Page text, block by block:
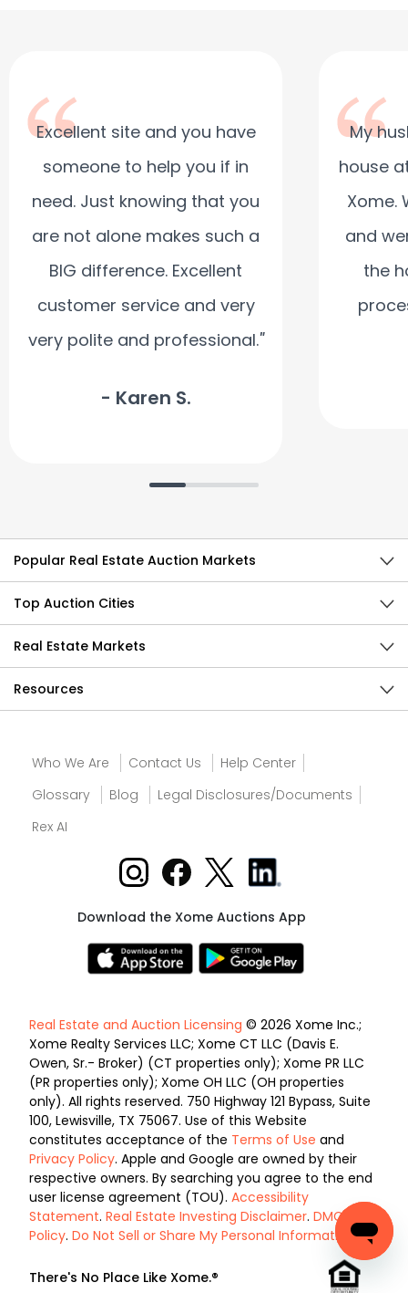
Excellent site and you have
someone to help you if in
need. Just knowing that you
are not alone makes such a
BIG difference. Excellent
customer service and very
very polite and professional."
- Karen S.
My
house
Xome.
and
the
Popular Real Estate Auction Markets
Top Auction Cities
Real Estate Markets
Resources
Who We Are Contact Us
Help Center
Glossary
Blog
Legal Disclosures/Documents
Rex AI
Download the Xome Auctions App
Real Estate and Auction Licensing © 2026 Xome Inc.;
Xome Realty Services LLC; Xome CT LLC (Davis E.
Owen, Sr.- Broker) (CT properties only); Xome PR LLC
(PR properties only); Xome OH LLC (OH properties
only). All rights reserved. 750 Highway 121 Bypass, Suite
100, Lewisville, TX 75067. Use of this Website
constitutes acceptance of the Terms of Use and
Privacy Policy. Apple and Google are owned by their
respective owners. By searching you agree to the end
user license agreement (TOU). Accessibility
Statement. Real Estate Investing Disclaimer. DMCA
Policy. Do Not Sell or Share My Personal Information.
There's No Place Like Xome.®